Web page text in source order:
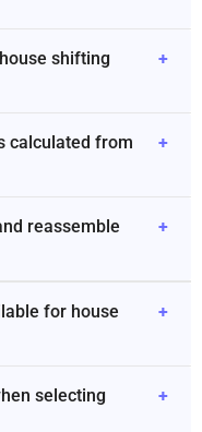
shifting
+
calculated from
+
reassemble
+
for house
+
selecting
+